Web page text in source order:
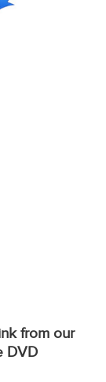
from our
DVD